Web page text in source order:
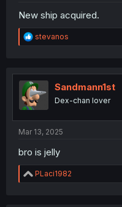
New ship acquired.
R
e
t
i
o
n
stevanos
Sandmann1st
Dex-chan lover
Mar 13, 2025
bro is jelly
R
e
PLaci1982